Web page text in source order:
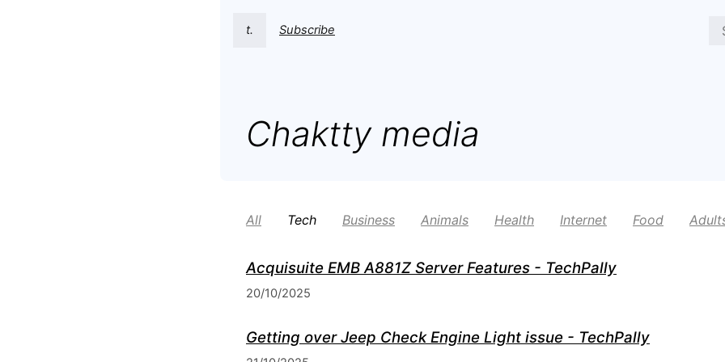
t. Subscribe
Chaktty media
All Tech Business Animals Health Internet Food
Acquisuite EMB A881Z Server Features - TechPally
20/10/2025
Getting over Jeep Check Engine Light issue - TechPally